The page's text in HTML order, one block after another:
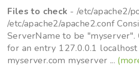
Files to check - /etc/apache2/
/etc/apache2/apache2.conf
ServerName to be "myserver".
for an entry 127.0.0.1
myserver.com myserver ...